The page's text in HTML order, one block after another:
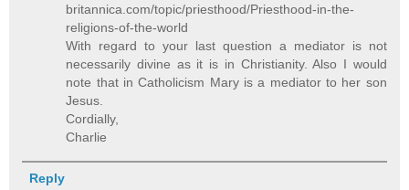
britannica.com/topic/priesthood/Priesthood-in-the-
religions-of-the-world
With regard to your last question a mediator is not
necessarily divine as it is in Christianity. Also I would
note that in Catholicism Mary is a mediator to her son
Jesus.
Cordially,
Charlie
Reply